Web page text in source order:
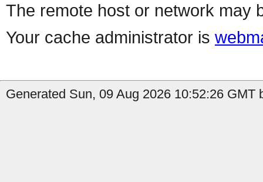
The remote host or network may
Your cache administrator is
Generated Sun, 09 Aug 2026 10:52:26